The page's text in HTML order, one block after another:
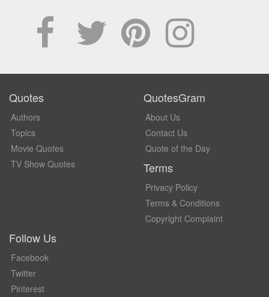
Quotes
Authors
Topics
Movie Quotes
TV Show Quotes
QuotesGram
About Us
Contact Us
Quote of the Day
Terms
Privacy Policy
Terms & Conditions
Copyright Complaint
Follow Us
Facebook
Twitter
Pinterest